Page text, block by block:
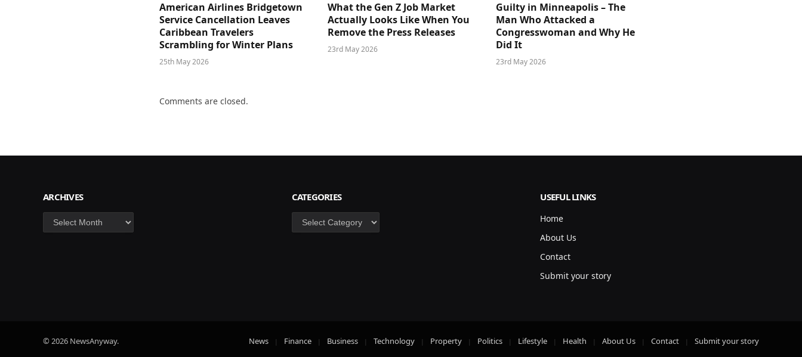
American Airlines Bridgetown
Service Cancellation Leaves
Caribbean Travelers
Scrambling for Winter Plans
25th May 2026
What the Gen Z Job Market
Actually Looks Like When You
Remove the Press Releases
23rd May 2026
Guilty in Minneapolis – The
Man Who Attacked a
Congresswoman and Why He
Did It
23rd May 2026
Comments are closed.
ARCHIVES
Archives
CATEGORIES
Categories
USEFUL LINKS
Home
About Us
Contact
Submit your story
© 2026 NewsAnyway. News Finance Business Technology Property Politics Lifestyle Health About Us Contact Submit your story